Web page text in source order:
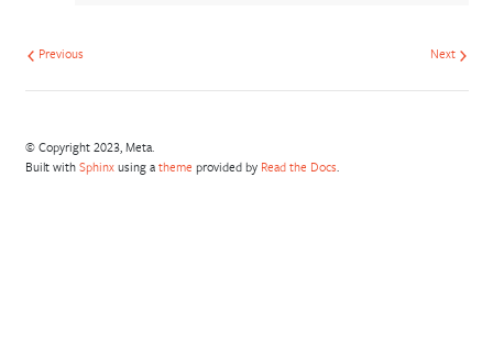
Next
Previous
© Copyright 2023, Meta.
Built with Sphinxusing a theme provided by Read the Docs